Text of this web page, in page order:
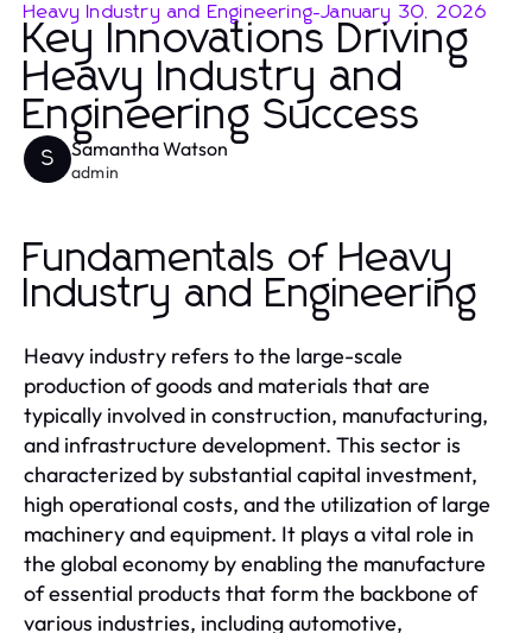
Heavy Industry and Engineering-January 30, 2026
Key Innovations Driving
Heavy Industry and
Engineering Success
S Samantha Watson
admin
Fundamentals of Heavy
Industry and Engineering
Heavy industry refers to the large-scale
production of goods and materials that are
typically involved in construction, manufacturing,
and infrastructure development. This sector is
characterized by substantial capital investment,
high operational costs, and the utilization of large
machinery and equipment. It plays a vital role in
the global economy by enabling the manufacture
of essential products that form the backbone of
various industries, including automotive,